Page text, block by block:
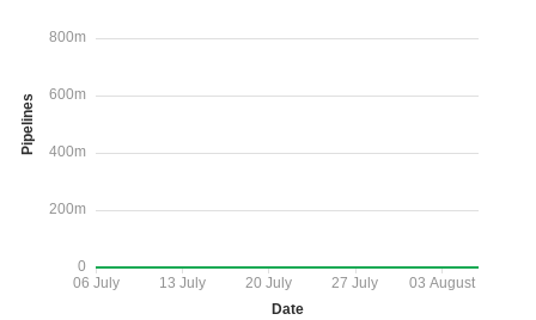
Pipelines
Date
0
200m
400m
600m
800m
06 July 13 July 20 July 27 July 03 August